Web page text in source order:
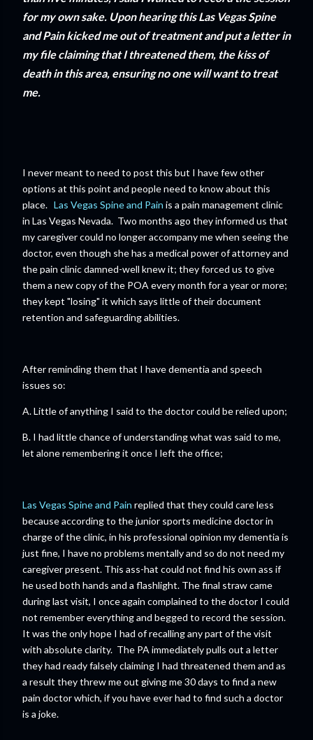
for my own sake. Upon hearing this Las Vegas Spine
and Pain kicked me out of treatment and put a letter in
my file claiming that I threatened them, the kiss of
death in this area, ensuring no one will want to treat
me.
I never meant to need to post this but I have few other
options at this point and people need to know about this
place. Las Vegas Spine and Pain is a pain management clinic
in Las Vegas Nevada. Two months ago they informed us that
my caregiver could no longer accompany me when seeing the
doctor, even though she has a medical power of attorney and
the pain clinic damned-well knew it; they forced us to give
them a new copy of the POA every month for a year or more;
they kept "losing" it which says little of their document
retention and safeguarding abilities.
After reminding them that I have dementia and speech
issues so:
A. Little of anything I said to the doctor could be relied upon;
B. I had little chance of understanding what was said to me,
let alone remembering it once I left the office;
Las Vegas Spine and Pain replied that they could care less
because according to the junior sports medicine doctor in
charge of the clinic, in his professional opinion my dementia is
just fine, I have no problems mentally and so do not need my
caregiver present. This ass-hat could not find his own ass if
he used both hands and a flashlight. The final straw came
during last visit, I once again complained to the doctor I could
not remember everything and begged to record the session.
It was the only hope I had of recalling any part of the visit
with absolute clarity. The PA immediately pulls out a letter
they had ready falsely claiming I had threatened them and as
a result they threw me out giving me 30 days to find a new
pain doctor which, if you have ever had to find such a doctor
is a joke.